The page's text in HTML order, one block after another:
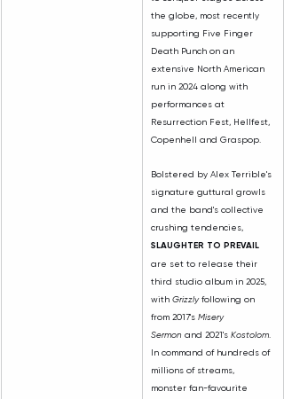
the globe, most recently
supporting Five Finger
Death Punch on an
extensive North American
run in 2024 along with
performances at
Resurrection Fest, Hellfest,
Copenhell and Graspop.
Bolstered by Alex Terrible's
signature guttural growls
and the band's collective
crushing tendencies,
SLAUGHTER TO PREVAIL
are set to release their
third studio album in 2025,
with Grizzly following on
from 2017's Misery
Sermon and 2021's Kostolom
In command of hundreds of
millions of streams,
monster fan-favourite